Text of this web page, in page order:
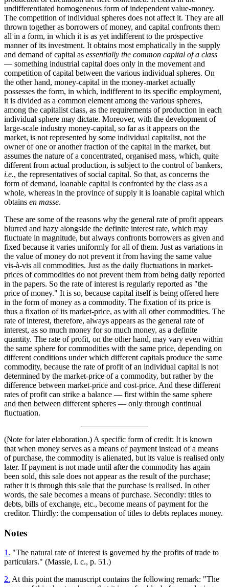
undifferentiated homogeneous form of independent value-money.
The competition of individual spheres does not affect it. They are all
thrown together as borrowers of money, and capital confronts them
all in a form, in which it is as yet indifferent to the prospective
manner of its investment. It obtains most emphatically in the supply
and demand of capital as essentially the common capital of a class
— something industrial capital does only in the movement and
competition of capital between the various individual spheres. On
the other hand, money-capital in the money-market actually
possesses the form, in which, indifferent to its specific employment,
it is divided as a common element among the various spheres,
among the capitalist class, as the requirements of production in each
individual sphere may dictate. Moreover, with the development of
large-scale industry money-capital, so far as it appears on the
market, is not represented by some individual capitalist, not the
owner of one or another fraction of the capital in the market, but
assumes the nature of a concentrated, organised mass, which, quite
different from actual production, is subject to the control of bankers,
i.e., the representatives of social capital. So that, as concerns the
form of demand, loanable capital is confronted by the class as a
whole, whereas in the province of supply it is loanable capital which
obtains en masse.
These are some of the reasons why the general rate of profit appears
blurred and hazy alongside the definite interest rate, which may
fluctuate in magnitude, but always confronts borrowers as given and
fixed because it varies uniformly for all of them. Just as variations in
the value of money do not prevent it from having the same value
vis-à-vis all commodities. Just as the daily fluctuations in market-
prices of commodities do not prevent them from being daily reported
in the papers. So the rate of interest is regularly reported as "the
price of money." It is so, because capital itself is being offered here
in the form of money as a commodity. The fixation of its price is
thus a fixation of its market-price, as with all other commodities. The
rate of interest, therefore, always appears as the general rate of
interest, as so much money for so much money, as a definite
quantity. The rate of profit, on the other hand, may vary even within
the same sphere for commodities with the same price, depending on
different conditions under which different capitals produce the same
commodity, because the rate of profit of an individual capital is not
determined by the market-price of a commodity, but rather by the
difference between market-price and cost-price. And these different
rates of profit can strike a balance — first within the same sphere
and then between different spheres — only through continual
fluctuation.
(Note for later elaboration.) A specific form of credit: It is known
that when money serves as a means of payment instead of a means
of purchase, the commodity is alienated, but its value is realised only
later. If payment is not made until after the commodity has again
been sold, this sale does not appear as the result of the purchase;
rather it is through this sale that the purchase is realised. In other
words, the sale becomes a means of purchase. Secondly: titles to
debts, bills of exchange, etc., become means of payment for the
creditor. Thirdly: the compensation of titles to debts replaces money.
Notes
1. "The natural rate of interest is governed by the profits of trade to
particulars." (Massie, l. c., p. 51.)
2. At this point the manuscript contains the following remark: "The